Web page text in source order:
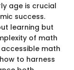
age is crucial
success.
learning but
of math
math
to harness